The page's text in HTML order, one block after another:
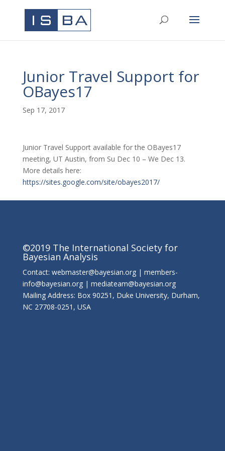
Junior Travel Support for
OBayes17
Sep 17, 2017
Junior Travel Support available for the OBayes17
meeting, UT Austin, from Su Dec 10 – We Dec 13.
More details here:
https://sites.google.com/site/obayes2017/
©2019 The International Society for
Bayesian Analysis
Contact: webmaster@bayesian.org | members-
info@bayesian.org | mediateam@bayesian.org
Mailing Address: Box 90251, Duke University, Durham,
NC 27708-0251, USA